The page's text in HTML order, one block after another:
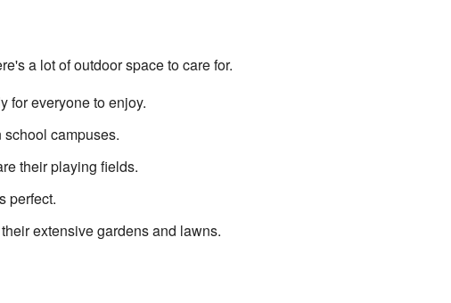
a lot of outdoor space to care for.
for everyone to enjoy.
campuses.
their playing fields.
perfect.
extensive gardens and lawns.